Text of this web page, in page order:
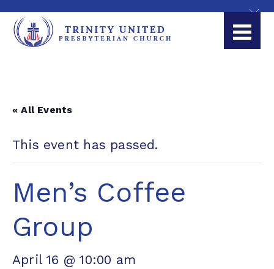
« All Events
This event has passed.
Men’s Coffee
Group
April 16 @ 10:00 am